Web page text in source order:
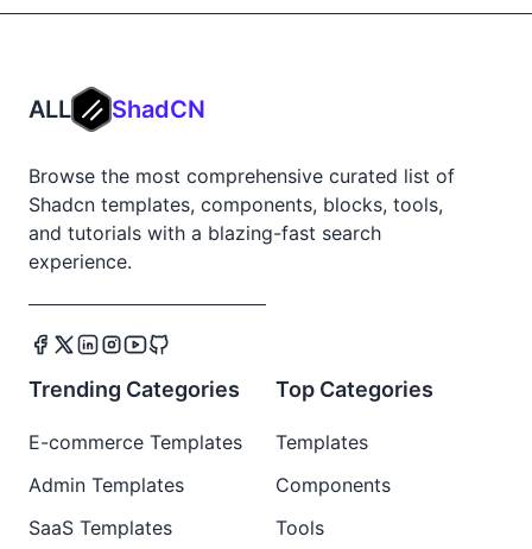
ALL ShadCN
Browse the most comprehensive curated list of
Shadcn templates, components, blocks, tools,
and tutorials with a blazing-fast search
experience.
Trending Categories
E-commerce Templates
Admin Templates
SaaS Templates
Top Categories
Templates
Components
Tools